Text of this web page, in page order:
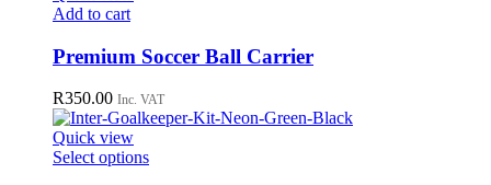
Add to cart
Premium Soccer Ball Carrier
R350.00 Inc. VAT
Quick view
Select optionsThis